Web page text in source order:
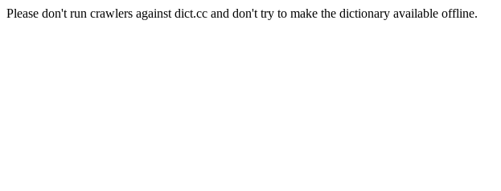
Please don't run crawlers against dict.cc and don't try to make the dictionary available offline.